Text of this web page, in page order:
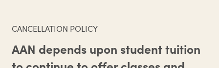
CANCELLATION POLICY
AAN depends upon student tuition